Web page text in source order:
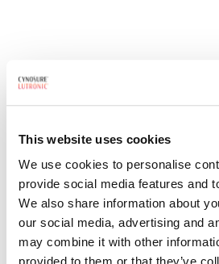
This website uses cookies
We use cookies to personalise
provide social media features and
We also share information about
our social media, advertising and
may combine it with other
FAQs
What type of result can I expect
How long does the treatment
How many treatments will I